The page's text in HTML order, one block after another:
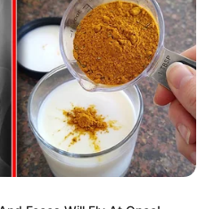
tall and weighs
has Brown hair,
size of 34A-27-40.